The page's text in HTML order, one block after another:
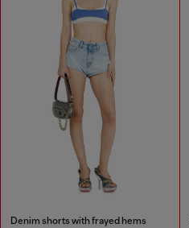
Denim shorts with frayed hems